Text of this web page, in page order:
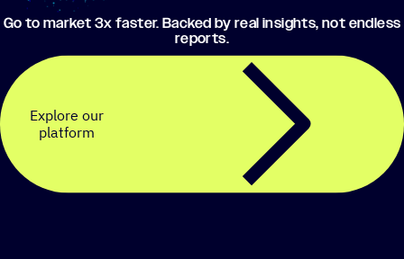
Go to market 3x faster. Backed by real insights, not endless
reports.
Explore our
platform